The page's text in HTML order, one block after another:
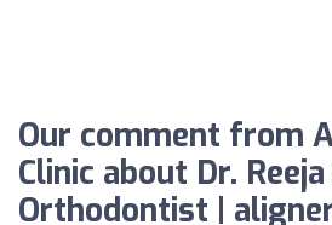
Our comment from
Clinic about Dr. Reeja
Orthodontist |